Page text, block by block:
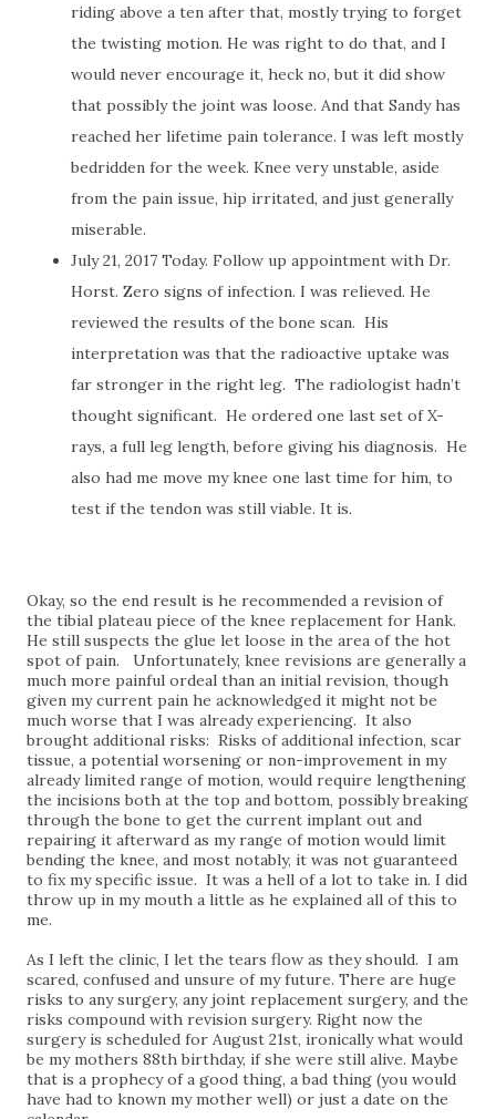
riding above a ten after that, mostly trying to forget
the twisting motion. He was right to do that, and I
would never encourage it, heck no, but it did show
that possibly the joint was loose. And that Sandy has
reached her lifetime pain tolerance. I was left mostly
bedridden for the week. Knee very unstable, aside
from the pain issue, hip irritated, and just generally
miserable.
July 21, 2017 Today. Follow up appointment with Dr.
Horst. Zero signs of infection. I was relieved. He
reviewed the results of the bone scan. His
interpretation was that the radioactive uptake was
far stronger in the right leg. The radiologist hadn’t
thought significant. He ordered one last set of X-
rays, a full leg length, before giving his diagnosis. He
also had me move my knee one last time for him, to
test if the tendon was still viable. It is.
Okay, so the end result is he recommended a revision of
the tibial plateau piece of the knee replacement for Hank.
He still suspects the glue let loose in the area of the hot
spot of pain. Unfortunately, knee revisions are generally a
much more painful ordeal than an initial revision, though
given my current pain he acknowledged it might not be
much worse that I was already experiencing. It also
brought additional risks: Risks of additional infection, scar
tissue, a potential worsening or non-improvement in my
already limited range of motion, would require lengthening
the incisions both at the top and bottom, possibly breaking
through the bone to get the current implant out and
repairing it afterward as my range of motion would limit
bending the knee, and most notably, it was not guaranteed
to fix my specific issue. It was a hell of a lot to take in. I did
throw up in my mouth a little as he explained all of this to
me.
As I left the clinic, I let the tears flow as they should. I am
scared, confused and unsure of my future. There are huge
risks to any surgery, any joint replacement surgery, and the
risks compound with revision surgery. Right now the
surgery is scheduled for August 21st, ironically what would
be my mothers 88th birthday, if she were still alive. Maybe
that is a prophecy of a good thing, a bad thing (you would
have had to known my mother well) or just a date on the